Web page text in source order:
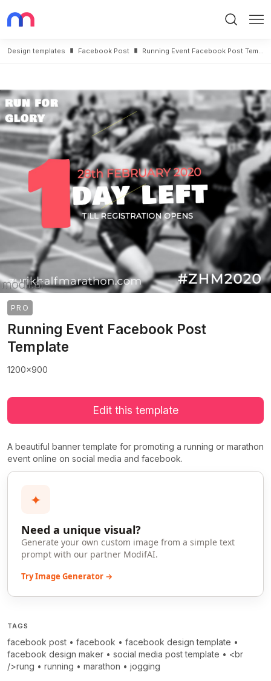
Design templates Facebook Post Running Event Facebook Post Template
PRO
Running Event Facebook Post
Template
1200x900
Edit this template
A beautiful banner template for promoting a running or marathon
event online on social media and facebook.
✦
Need a unique visual?
Generate your own custom image from a simple text
prompt with our partner ModifAI.
Try Image Generator →
TAGS
facebook post • facebook • facebook design template •
facebook design maker • social media post template • <br
/>rung • running • marathon • jogging